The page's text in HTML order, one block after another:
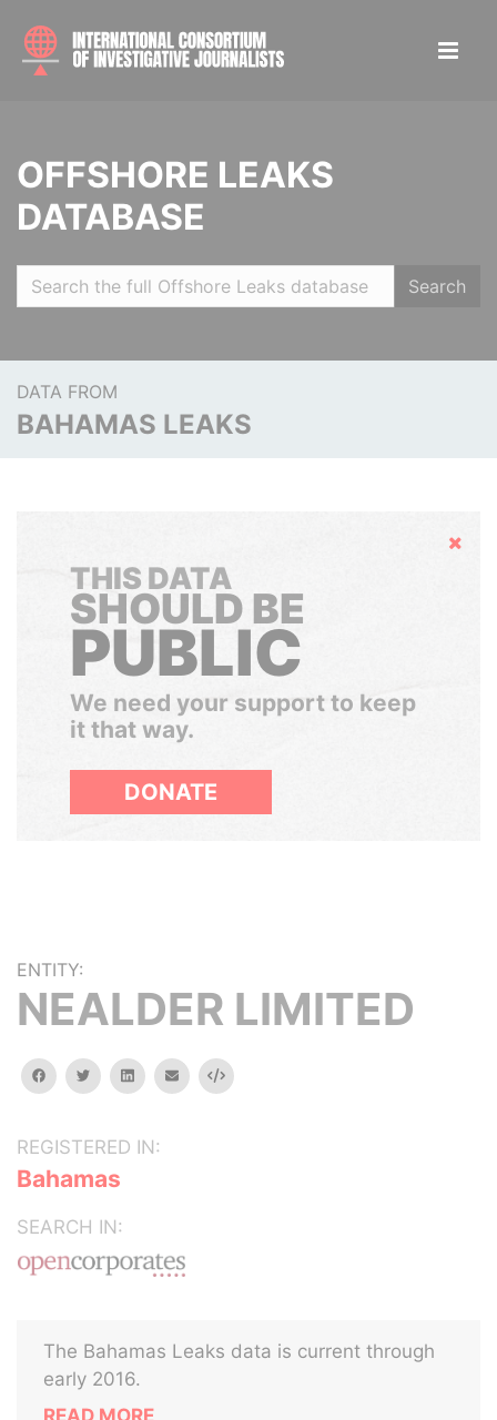
OFFSHORE LEAKS
DATABASE
Search
DATA FROM
BAHAMAS LEAKS
Hide
THIS DATA
SHOULD BE
PUBLIC
We need your support to keep
it that way.
DONATE
ENTITY:
NEALDER LIMITED
facebooktwitterlinkedinemail Embed
REGISTERED IN:
Bahamas
SEARCH IN:
The Bahamas Leaks data is current through
early 2016.
READ MORE